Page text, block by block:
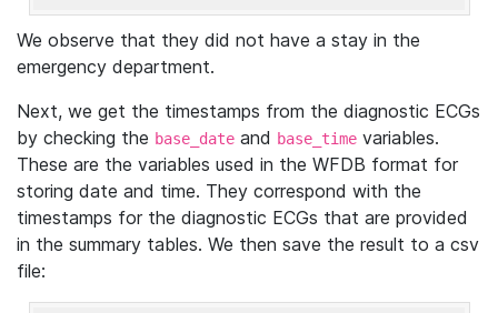
We observe that they did not have a stay in the
emergency department.
Next, we get the timestamps from the diagnostic ECGs
by checking the base_date and base_time variables.
These are the variables used in the WFDB format for
storing date and time. They correspond with the
timestamps for the diagnostic ECGs that are provided
in the summary tables. We then save the result to a csv
file: